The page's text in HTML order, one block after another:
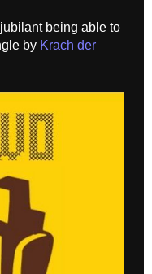
being able to
by Krach der